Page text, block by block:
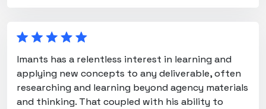
Imants has a relentless interest in learning and
applying new concepts to any deliverable, often
researching and learning beyond agency materials
and thinking. That coupled with his ability to